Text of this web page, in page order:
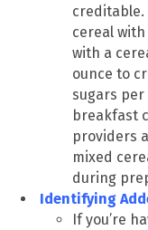
creditable.
cereal
with a
ounce to
sugars
breakfast
providers
mixed
during
Identifying
If you’re